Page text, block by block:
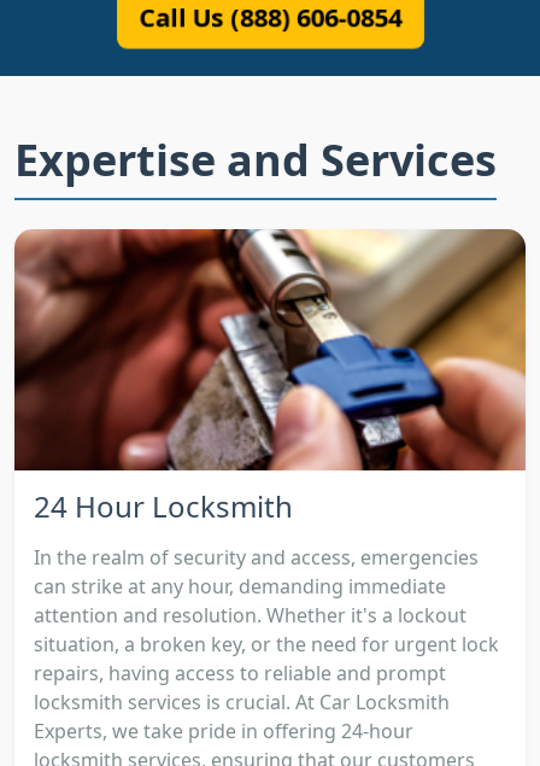
Call Us (888) 606-0854
Expertise and Services
24 Hour Locksmith
In the realm of security and access, emergencies
can strike at any hour, demanding immediate
attention and resolution. Whether it's a lockout
situation, a broken key, or the need for urgent lock
repairs, having access to reliable and prompt
locksmith services is crucial. At Car Locksmith
Experts, we take pride in offering 24-hour
locksmith services, ensuring that our customers